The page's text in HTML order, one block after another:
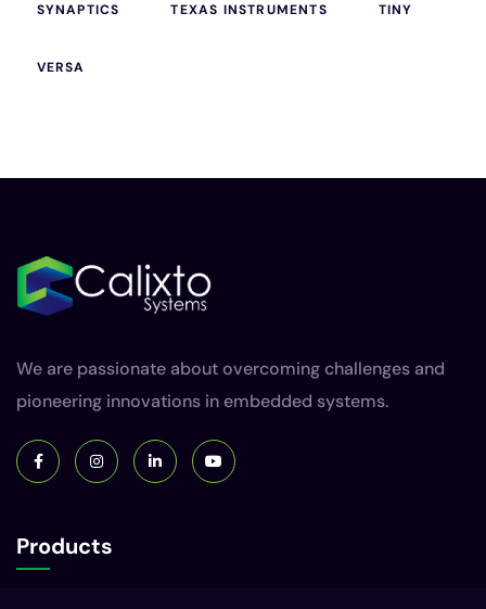
SYNAPTICS TEXAS INSTRUMENTS TINY
VERSA
We are passionate about overcoming challenges and
pioneering innovations in embedded systems.
Products